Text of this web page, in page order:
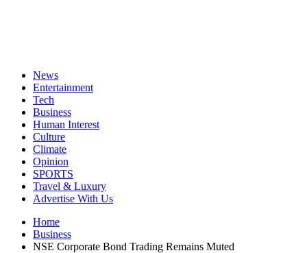
News
Entertainment
Tech
Business
Human Interest
Culture
Climate
Opinion
SPORTS
Travel & Luxury
Advertise With Us
Home
Business
NSE Corporate Bond Trading Remains Muted